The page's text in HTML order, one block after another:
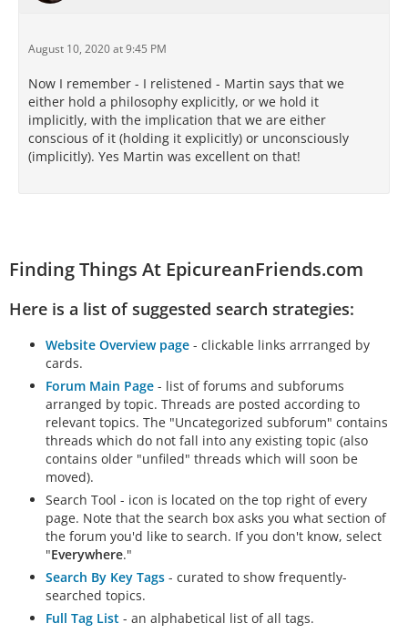
August 10, 2020 at 9:45 PM
Now I remember - I relistened - Martin says that we
either hold a philosophy explicitly, or we hold it
implicitly, with the implication that we are either
conscious of it (holding it explicitly) or unconsciously
(implicitly). Yes Martin was excellent on that!
Finding Things At EpicureanFriends.com
Here is a list of suggested search strategies:
Website Overview page - clickable links arrranged by
cards.
Forum Main Page - list of forums and subforums
arranged by topic. Threads are posted according to
relevant topics. The "Uncategorized subforum" contains
threads which do not fall into any existing topic (also
contains older "unfiled" threads which will soon be
moved).
Search Tool - icon is located on the top right of every
page. Note that the search box asks you what section of
the forum you'd like to search. If you don't know, select
"Everywhere."
Search By Key Tags - curated to show frequently-
searched topics.
Full Tag List - an alphabetical list of all tags.